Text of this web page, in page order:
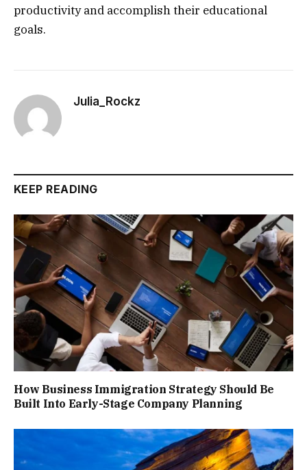
productivity and accomplish their educational
goals.
Julia_Rockz
KEEP READING
How Business Immigration Strategy Should Be
Built Into Early-Stage Company Planning